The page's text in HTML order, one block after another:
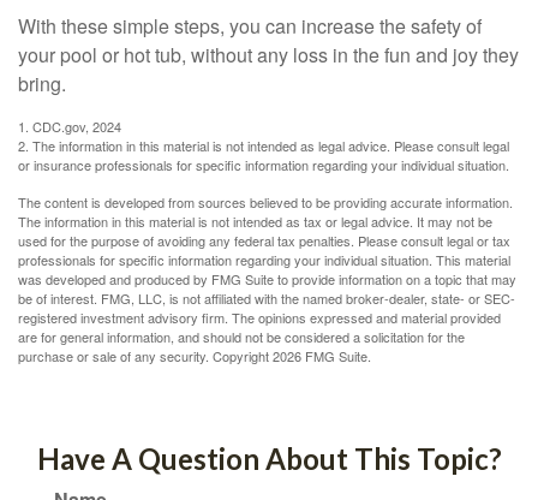
With these simple steps, you can increase the safety of
your pool or hot tub, without any loss in the fun and joy they
bring.
1. CDC.gov, 2024
2. The information in this material is not intended as legal advice. Please consult legal
or insurance professionals for specific information regarding your individual situation.
The content is developed from sources believed to be providing accurate information.
The information in this material is not intended as tax or legal advice. It may not be
used for the purpose of avoiding any federal tax penalties. Please consult legal or tax
professionals for specific information regarding your individual situation. This material
was developed and produced by FMG Suite to provide information on a topic that may
be of interest. FMG, LLC, is not affiliated with the named broker-dealer, state- or SEC-
registered investment advisory firm. The opinions expressed and material provided
are for general information, and should not be considered a solicitation for the
purchase or sale of any security. Copyright2026 FMG Suite.
Have A Question About This Topic?